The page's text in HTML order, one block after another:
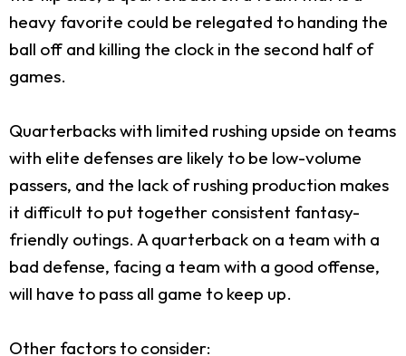
heavy favorite could be relegated to handing the
ball off and killing the clock in the second half of
games.
Quarterbacks with limited rushing upside on teams
with elite defenses are likely to be low-volume
passers, and the lack of rushing production makes
it difficult to put together consistent fantasy-
friendly outings. A quarterback on a team with a
bad defense, facing a team with a good offense,
will have to pass all game to keep up.
Other factors to consider: